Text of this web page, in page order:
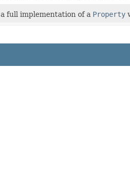
full implementation of a Property